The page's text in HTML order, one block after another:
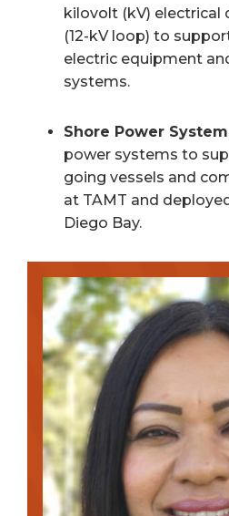
kilovolt (kV)
(12-kV loop) to
electric equipment
systems.
Shore Power
power systems to
going vessels and
at TAMT and
Diego Bay.